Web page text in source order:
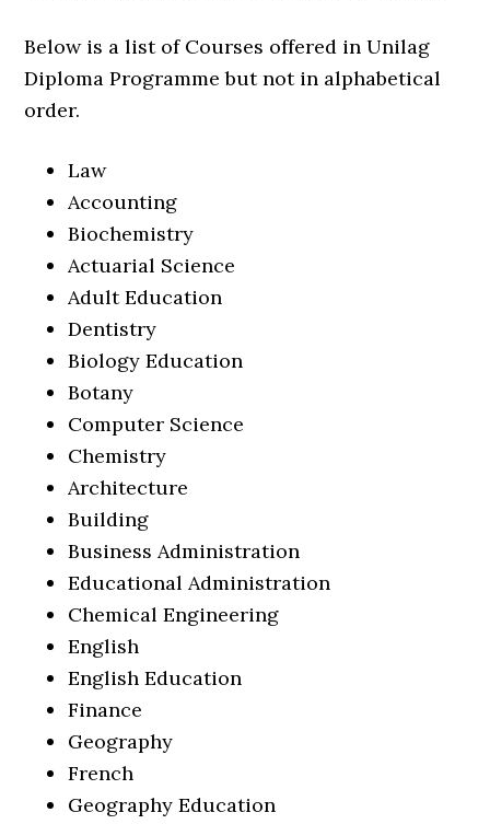
Below is a list of Courses offered in Unilag
Diploma Programme but not in alphabetical
order.
Law
Accounting
Biochemistry
Actuarial Science
Adult Education
Dentistry
Biology Education
Botany
Computer Science
Chemistry
Architecture
Building
Business Administration
Educational Administration
Chemical Engineering
English
English Education
Finance
Geography
French
Geography Education